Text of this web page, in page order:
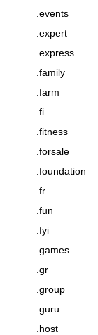
.events
.expert
.express
.family
.farm
.fi
.fitness
.forsale
.foundation
.fr
.fun
.fyi
.games
.gr
.group
.guru
.host